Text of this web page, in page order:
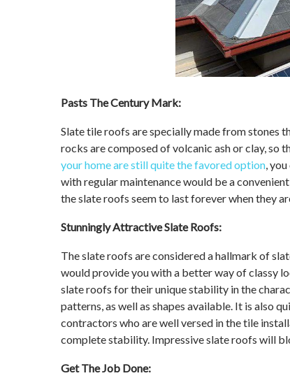
Pasts The Century Mark:
Slate tile roofs are specially made from stones
rocks are composed of volcanic ash or clay, so
your home are still quite the favored option,
with regular maintenance would be a
the slate roofs seem to last forever when they
Stunningly Attractive Slate Roofs:
The slate roofs are considered a hallmark of
would provide you with a better way of classy
slate roofs for their unique stability in the
patterns, as well as shapes available. It is also
contractors who are well versed in the tile
complete stability. Impressive slate roofs will
Get The Job Done: